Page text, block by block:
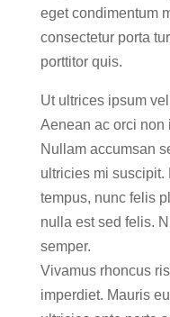
eget condimentum
consectetur porta
porttitor quis.
Ut ultrices ipsum
Aenean ac orci non
Nullam accumsan
ultricies mi
tempus, nunc felis
nulla est sed felis.
semper.
Vivamus rhoncus
imperdiet. Mauris